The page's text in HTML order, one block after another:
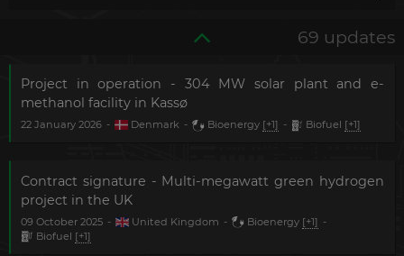
69 updates
Project in operation - 304 MW solar plant and e-
methanol facility in Kassø
22 January 2026 - Denmark - Bioenergy [+1] - Biofuel [+1]
Contract signature - Multi-megawatt green hydrogen
project in the UK
09 October 2025 - United Kingdom - Bioenergy [+1] -
Biofuel [+1]